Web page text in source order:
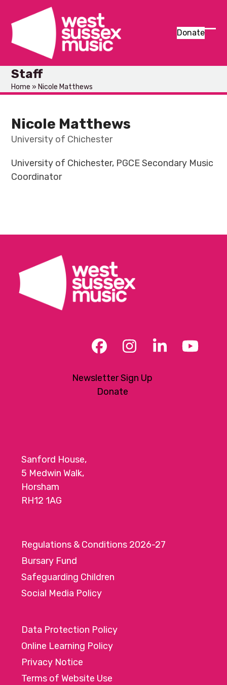
content
Donate
Staff
Home » Nicole Matthews
Nicole Matthews
University of Chichester
University of Chichester, PGCE Secondary Music
Coordinator
Facebook
Instagram
LinkedIn
Newsletter Sign Up
Donate
Sanford House,
5 Medwin Walk,
Horsham
RH12 1AG
Regulations & Conditions 2026-27
Bursary Fund
Safeguarding Children
Social Media Policy
Data Protection Policy
Online Learning Policy
Privacy Notice
Terms of Website Use